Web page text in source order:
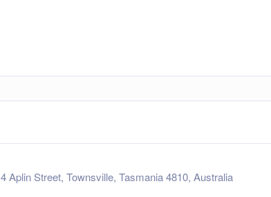
4 Aplin Street, Townsville, Tasmania 4810, Australia